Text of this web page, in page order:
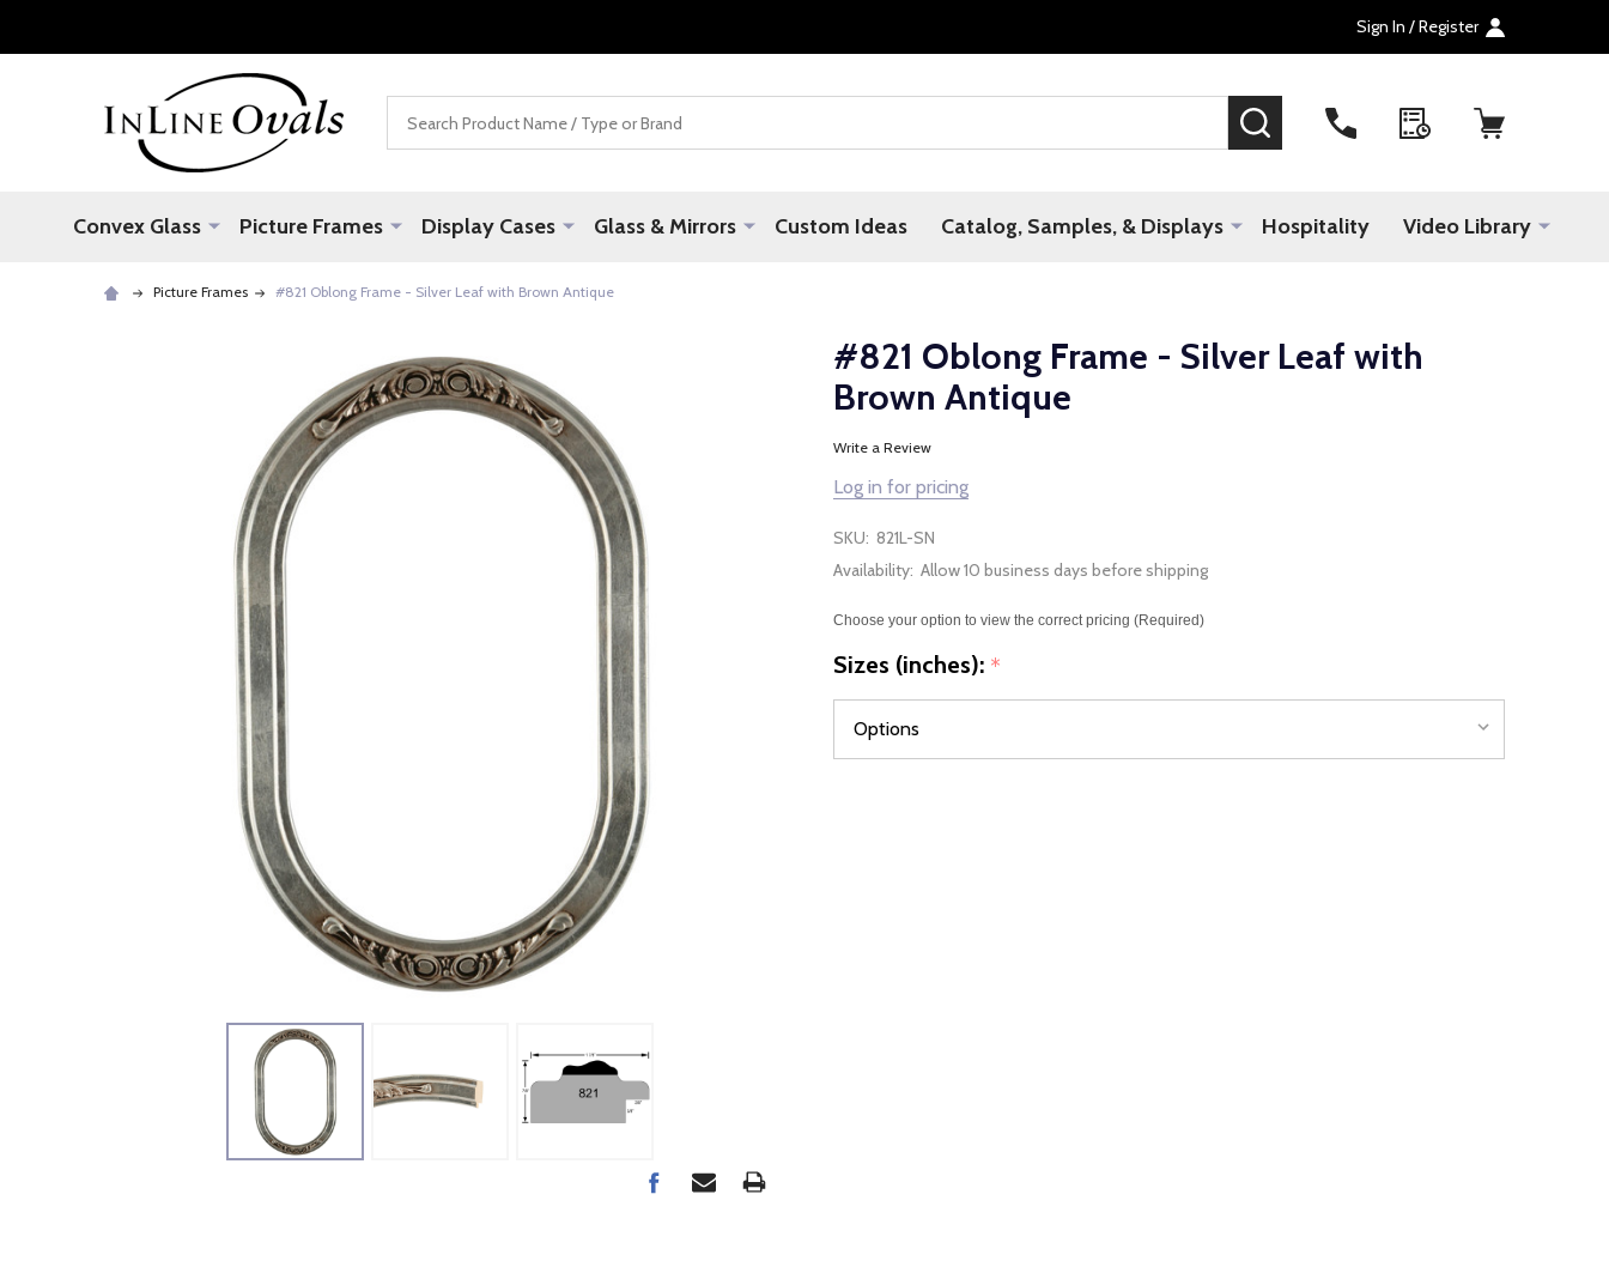
Sign In / Register
SEARCH
Convex Glass Picture Frames Display Cases Glass & Mirrors Custom Ideas Catalog, Samples, & Displays Hospitality Video Library
Picture Frames #821 Oblong Frame - Silver Leaf with Brown Antique
#821 Oblong Frame - Silver Leaf with
Brown Antique
Write a Review
Log in for pricing
SKU: 821L-SN
Availability: Allow 10 business days before shipping
Choose your option to view the correct pricing (Required)
Sizes (inches): *